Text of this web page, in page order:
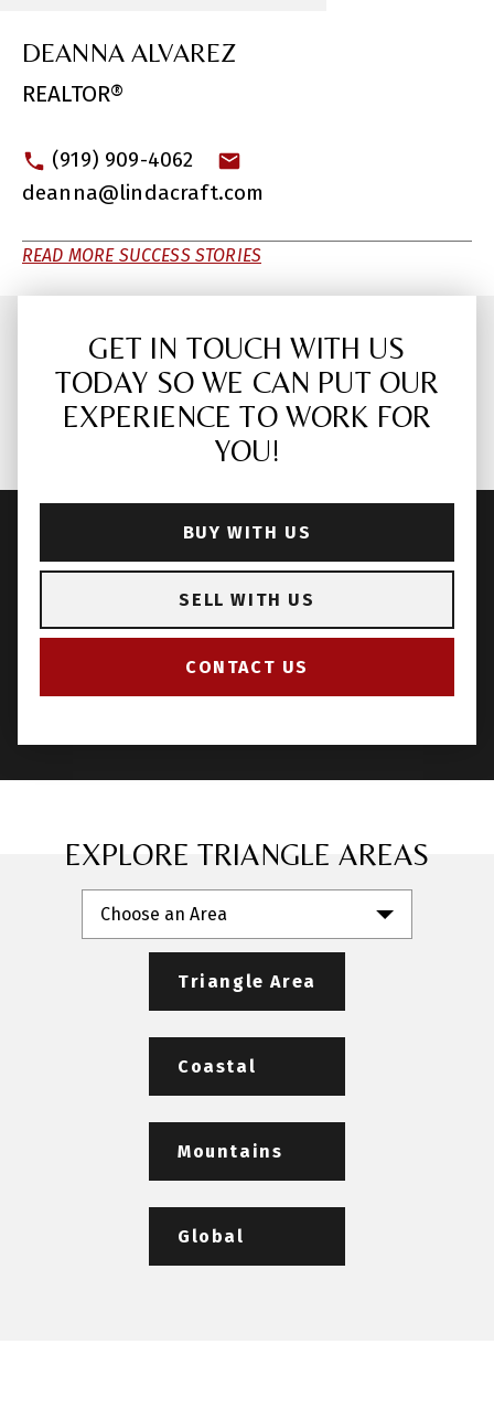
DEANNA ALVAREZ
REALTOR®
(919) 909-4062
deanna@lindacraft.com
READ MORE SUCCESS STORIES
GET IN TOUCH WITH US
TODAY SO WE CAN PUT OUR
EXPERIENCE TO WORK FOR
YOU!
BUY WITH US
SELL WITH US
CONTACT US
EXPLORE TRIANGLE AREAS
Choose an Area
Triangle Area
Coastal
Mountains
Global